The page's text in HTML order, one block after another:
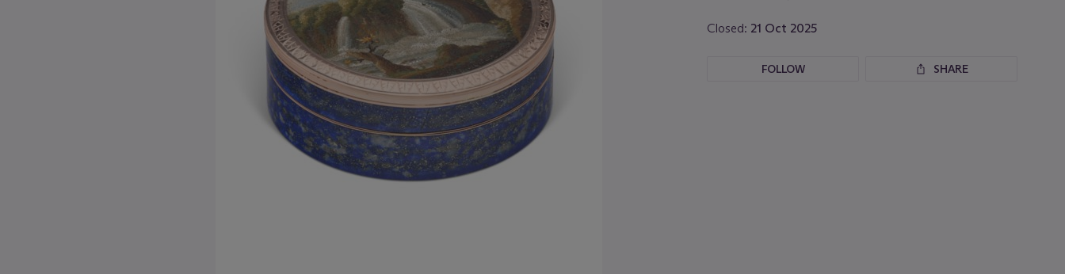
Closed: 21 Oct 2025
FOLLOW SHARE